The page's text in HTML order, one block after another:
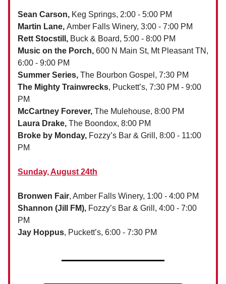
Sean Carson, Keg Springs, 2:00 - 5:00 PM
Martin Lane, Amber Falls Winery, 3:00 - 7:00 PM
Rett Stocstill, Buck & Board, 5:00 - 8:00 PM
Music on the Porch, 600 N Main St, Mt Pleasant TN,
6:00 - 9:00 PM
Summer Series, The Bourbon Gospel, 7:30 PM
The Mighty Trainwrecks, Puckett’s, 7:30 PM - 9:00
PM
McCartney Forever, The Mulehouse, 8:00 PM
Laura Drake, The Boondox, 8:00 PM
Broke by Monday, Fozzy’s Bar & Grill, 8:00 - 11:00
PM
Sunday, August 24th
Bronwen Fair, Amber Falls Winery, 1:00 - 4:00 PM
Shannon (Jill FM), Fozzy’s Bar & Grill, 4:00 - 7:00
PM
Jay Hoppus, Puckett’s, 6:00 - 7:30 PM